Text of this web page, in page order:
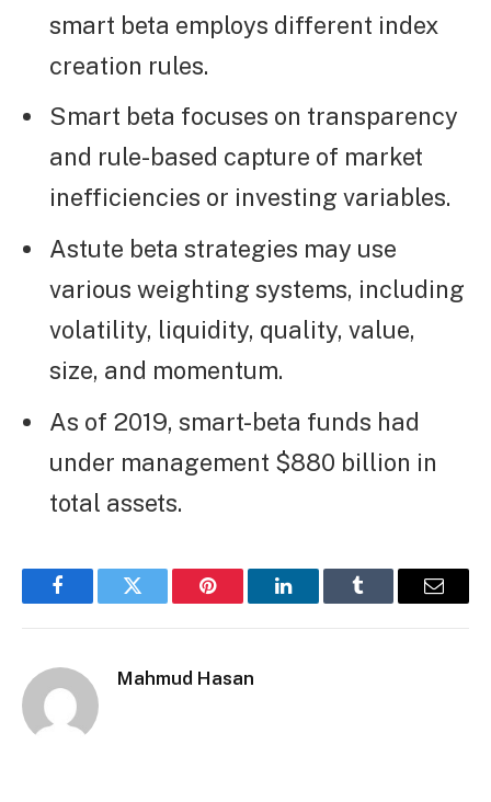
smart beta employs different index
creation rules.
Smart beta focuses on transparency
and rule-based capture of market
inefficiencies or investing variables.
Astute beta strategies may use
various weighting systems, including
volatility, liquidity, quality, value,
size, and momentum.
As of 2019, smart-beta funds had
under management $880 billion in
total assets.
FacebookTwitter Pinterest LinkedInTumblr Email
Mahmud Hasan